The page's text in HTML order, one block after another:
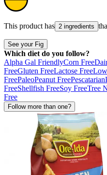
This product has 2 ingredients
See your Fig
Which diet do you follow?
Alpha Gal FriendlyCorn Free
FreeGluten FreeLactose Free
FreePaleoPeanut FreePescatarian
FreeShellfish FreeSoy FreeTree
Free
Follow more than one?